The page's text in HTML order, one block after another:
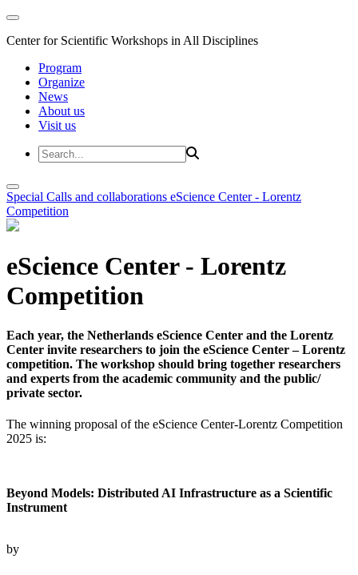
Center for Scientific Workshops in All Disciplines
Program
Organize
News
About us
Visit us
Special Calls and collaborations eScience Center - Lorentz
Competition
eScience Center - Lorentz
Competition
Each year, the Netherlands eScience Center and the Lorentz
Center invite researchers to join the eScience Center – Lorentz
competition. The workshop should bring together researchers
and experts from the academic community and the public/
private sector.
The winning proposal of the eScience Center-Lorentz Competition
2025 is:
Beyond Models: Distributed AI Infrastructure as a Scientific
Instrument
by